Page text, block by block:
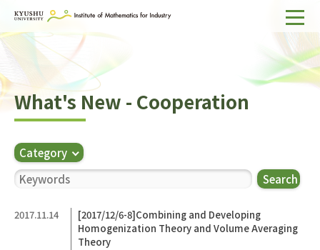
Home
About IMI
Divisions & Staff
Research Activities
For Businesses
Search
What's New - Cooperation
Category
Search
2017.11.14
[2017/12/6-8]Combining and Developing
Homogenization Theory and Volume Averaging
Theory